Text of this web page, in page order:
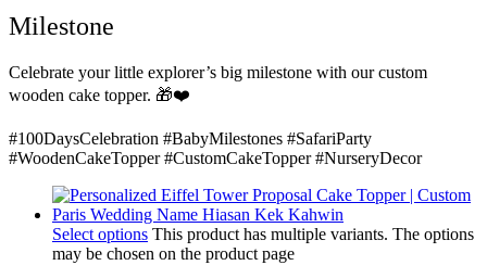
Milestone
Celebrate your little explorer’s big milestone with our custom
wooden cake topper. 🎁❤️
#100DaysCelebration #BabyMilestones #SafariParty
#WoodenCakeTopper #CustomCakeTopper #NurseryDecor
Select options This product has multiple variants. The options
may be chosen on the product page